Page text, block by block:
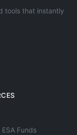
tools that instantly
Funds